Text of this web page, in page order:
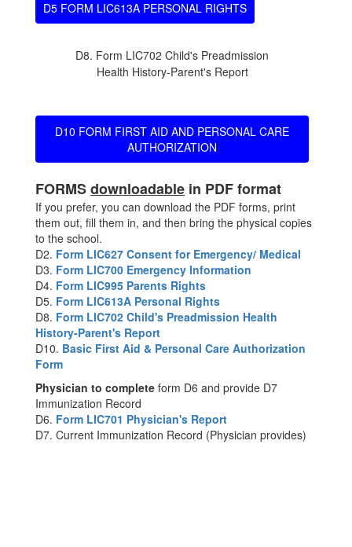
D5 FORM LIC613A PERSONAL RIGHTS
D8. Form LIC702 Child's Preadmission
Health History-Parent's Report
D10 FORM FIRST AID AND PERSONAL CARE
AUTHORIZATION
FORMSdownloadable in PDF format
If you prefer, you can download the PDF forms, print
them out, fill them in, and then bring the physical copies
to the school.
D2. Form LIC627 Consent for Emergency/ Medical
D3. Form LIC700 Emergency Information
D4. Form LIC995 Parents Rights
D5. Form LIC613A Personal Rights
D8. Form LIC702 Child's Preadmission Health
History-Parent's Report
D10. Basic First Aid & Personal Care Authorization
Form
Physician to complete form D6 and provide D7
Immunization Record
D6. Form LIC701 Physician's Report
D7. Current Immunization Record (Physician provides)